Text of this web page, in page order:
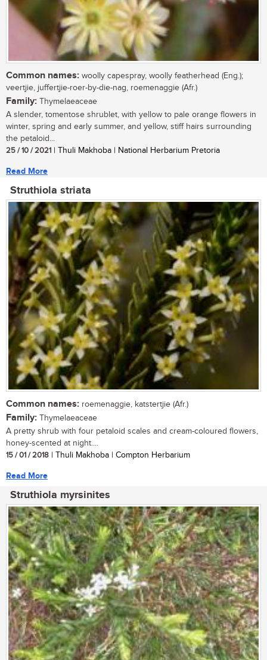
Common names: woolly capespray, woolly featherhead (Eng.);
veertjie, juffertjie-roer-by-die-nag, roemenaggie (Afr.)
Family: Thymelaeaceae
A slender, tomentose shrublet, with yellow to pale orange flowers in
winter, spring and early summer, and yellow, stiff hairs surrounding
the petaloid...
25 / 10 / 2021 | Thuli Makhoba | National Herbarium Pretoria
Read More
Struthiola striata
Common names: roemenaggie, katstertjie (Afr.)
Family: Thymelaeaceae
A pretty shrub with four petaloid scales and cream-coloured flowers,
honey-scented at night....
15 / 01 / 2018 | Thuli Makhoba | Compton Herbarium
Read More
Struthiola myrsinites